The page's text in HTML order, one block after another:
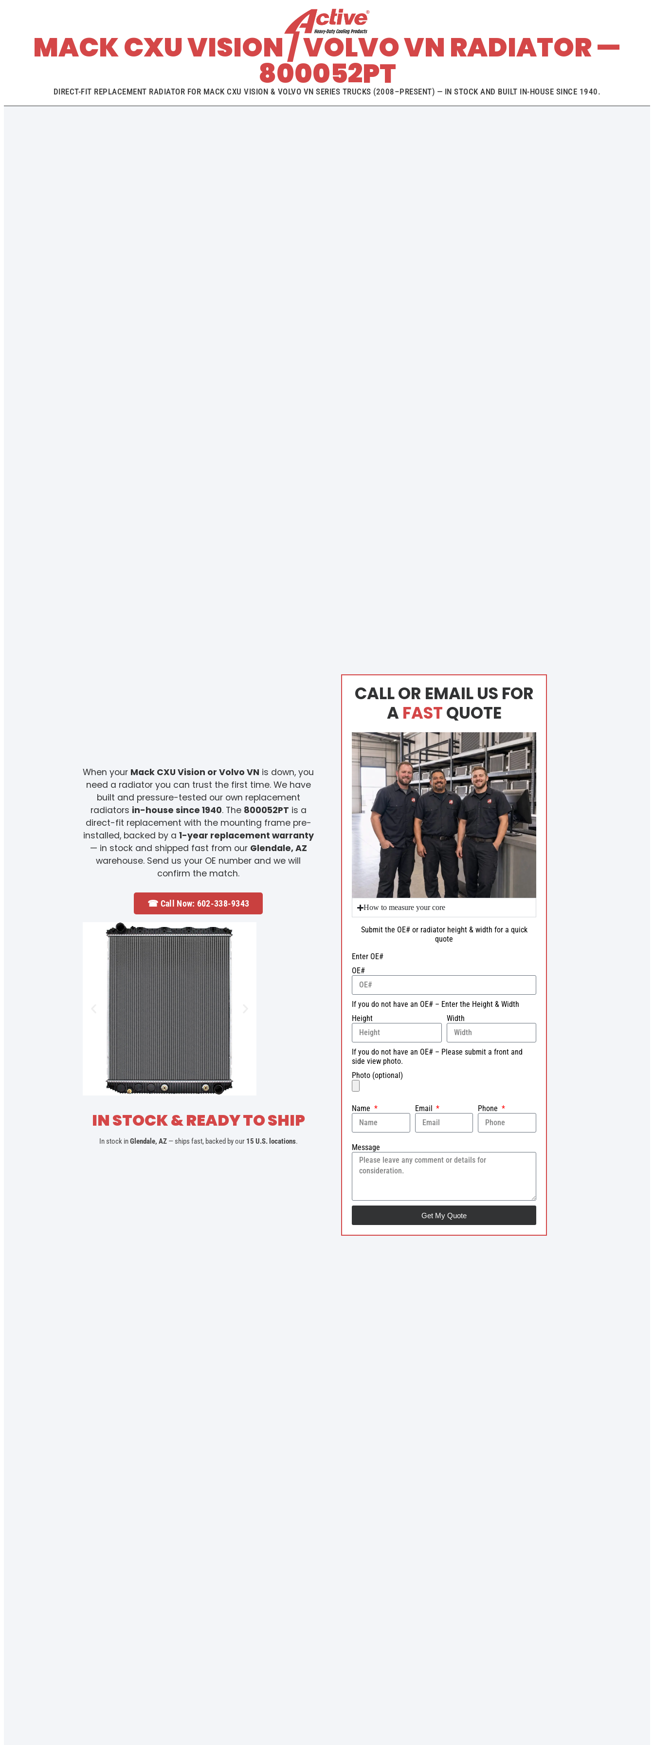
MACK CXU VISION / VOLVO VN RADIATOR —
800052PT
DIRECT-FIT REPLACEMENT RADIATOR FOR MACK CXU VISION & VOLVO VN SERIES TRUCKS (2008–PRESENT) — IN STOCK AND BUILT IN-HOUSE SINCE 1940.
When your Mack CXU Vision or Volvo VN is down, you
need a radiator you can trust the first time. We have
built and pressure-tested our own replacement
radiators in-house since 1940. The 800052PT is a
direct-fit replacement with the mounting frame pre-
installed, backed by a 1-year replacement warranty
— in stock and shipped fast from our Glendale, AZ
warehouse. Send us your OE number and we will
confirm the match.
☎ Call Now: 602-338-9343
IN STOCK & READY TO SHIP
In stock inGlendale, AZ— ships fast, backed by our 15 U.S. locations.
CALL OR EMAIL US FOR
A FASTQUOTE
How to measure your core
Submit the OE# or radiator height & width for a quick
quote
Enter OE#
OE#
If you do not have an OE# – Enter the Height & Width
Height
Width
If you do not have an OE# – Please submit a front and
side view photo.
Photo (optional)
Name Email Phone
Message
Get My Quote